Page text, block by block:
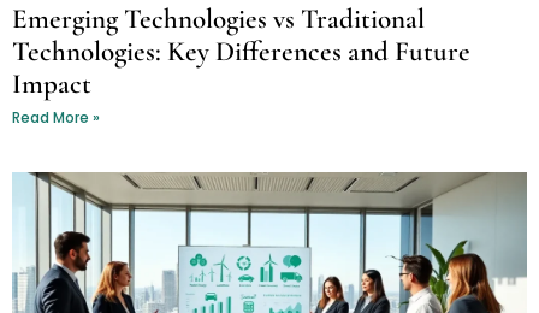
Emerging Technologies vs Traditional
Technologies: Key Differences and Future
Impact
Read More »